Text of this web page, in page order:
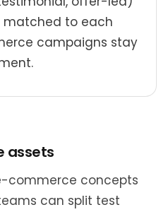
matched to each
campaigns stay
assets
commerce concepts
can split test